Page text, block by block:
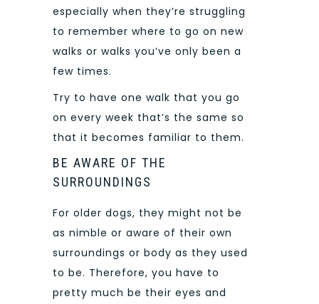
especially when they’re struggling
to remember where to go on new
walks or walks you’ve only been a
few times.
Try to have one walk that you go
on every week that’s the same so
that it becomes familiar to them.
BE AWARE OF THE
SURROUNDINGS
For older dogs, they might not be
as nimble or aware of their own
surroundings or body as they used
to be. Therefore, you have to
pretty much be their eyes and